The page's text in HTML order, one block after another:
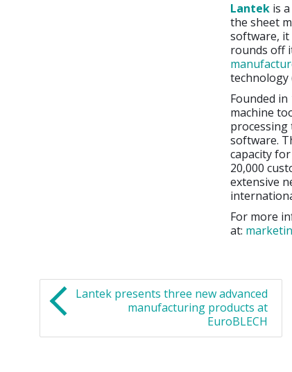
Lantek is
the sheet
software, it
rounds off
technology
Founded
machine
processing
software.
capacity
20,000
extensive
For more
at:
Lantek presents three new advanced
manufacturing products at
EuroBLECH